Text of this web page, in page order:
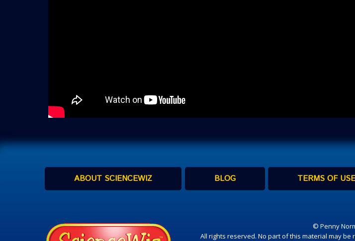
ABOUT SCIENCEWIZ BLOG TERMS OF USE
© Penny
All rights reserved. No part of this material may